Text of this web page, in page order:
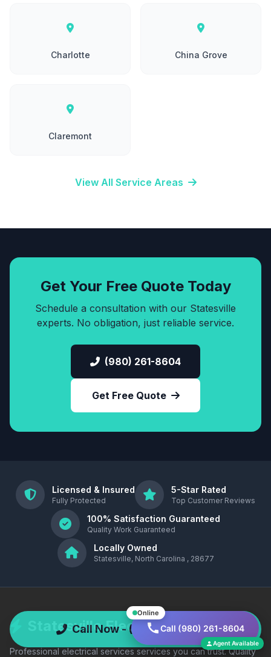
Online
Call (980) 261-8604
Agent Available
Call Now - (980) 261-8604
Charlotte China Grove
Claremont
View All Service Areas
Get Your Free Quote Today
Schedule a consultation with our Statesville
experts. No obligation, just reliable service.
(980) 261-8604
Get Free Quote
Licensed & Insured
Fully Protected
5-Star Rated
Top Customer Reviews
100% Satisfaction Guaranteed
Quality Work Guaranteed
Locally Owned
Statesville, North Carolina , 28677
Statesville Electric Co
Professional electrical services services you can trust. Quality